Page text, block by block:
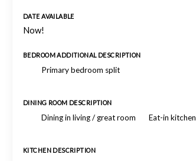
DATE AVAILABLE
Now!
BEDROOM ADDITIONAL DESCRIPTION
Primary bedroom split
DINING ROOM DESCRIPTION
Dining in living / great room Eat-in kitchen
KITCHEN DESCRIPTION